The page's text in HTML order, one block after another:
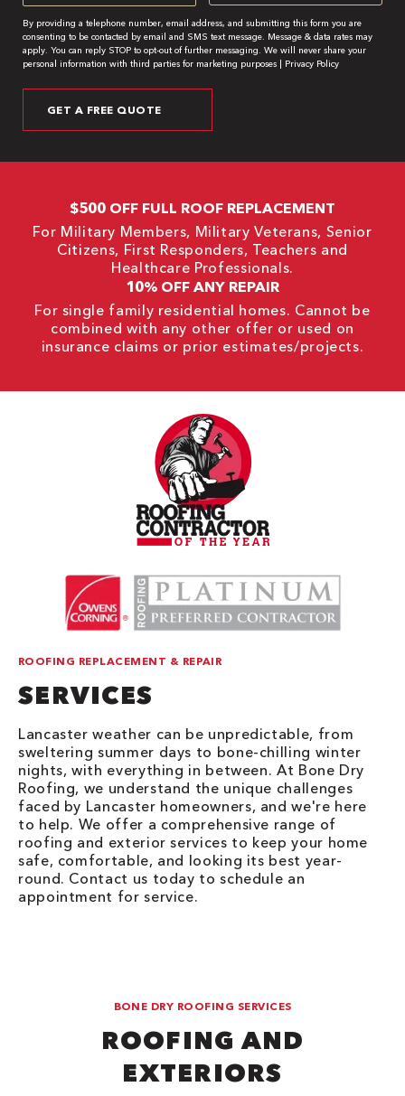
By providing a telephone number, email address, and submitting this form you are
consenting to be contacted by email and SMS text message. Message & data rates may
apply. You can reply STOP to opt-out of further messaging. We will never share your
personal information with third parties for marketing purposes | Privacy Policy
$500 OFF FULL ROOF REPLACEMENT
For Military Members, Military Veterans, Senior
Citizens, First Responders, Teachers and
Healthcare Professionals.
10% OFF ANY REPAIR
For single family residential homes. Cannot be
combined with any other offer or used on
insurance claims or prior estimates/projects.
ROOFING REPLACEMENT & REPAIR
SERVICES
Lancaster weather can be unpredictable, from
sweltering summer days to bone-chilling winter
nights, with everything in between. At Bone Dry
Roofing, we understand the unique challenges
faced by Lancaster homeowners, and we're here
to help. We offer a comprehensive range of
roofing and exterior services to keep your home
safe, comfortable, and looking its best year-
round. Contact us today to schedule an
appointment for service.
BONE DRY ROOFING SERVICES
ROOFING AND
EXTERIORS